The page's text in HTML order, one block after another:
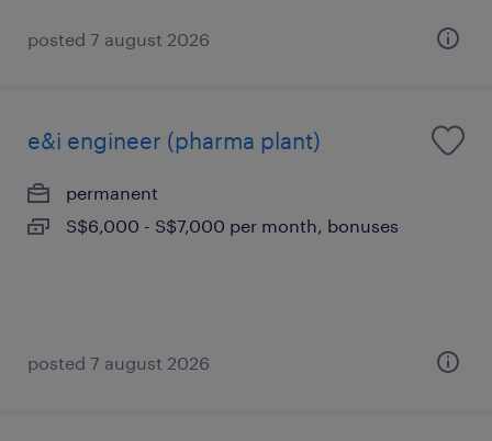
posted 7 august 2026
e&i engineer (pharma plant)
permanent
S$6,000 - S$7,000 per month, bonuses
posted 7 august 2026